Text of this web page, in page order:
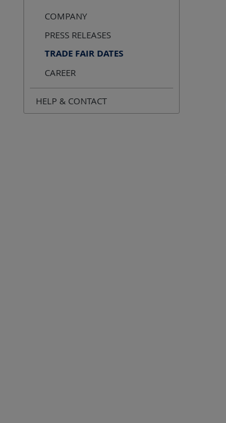
COMPANY
PRESS RELEASES
TRADE FAIR DATES
CAREER
HELP & CONTACT